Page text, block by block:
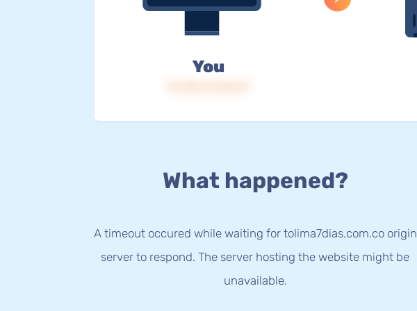
You
What happened?
A timeout occured while waiting for tolima7dias.com.co origin
server to respond. The server hosting the website might be
unavailable.